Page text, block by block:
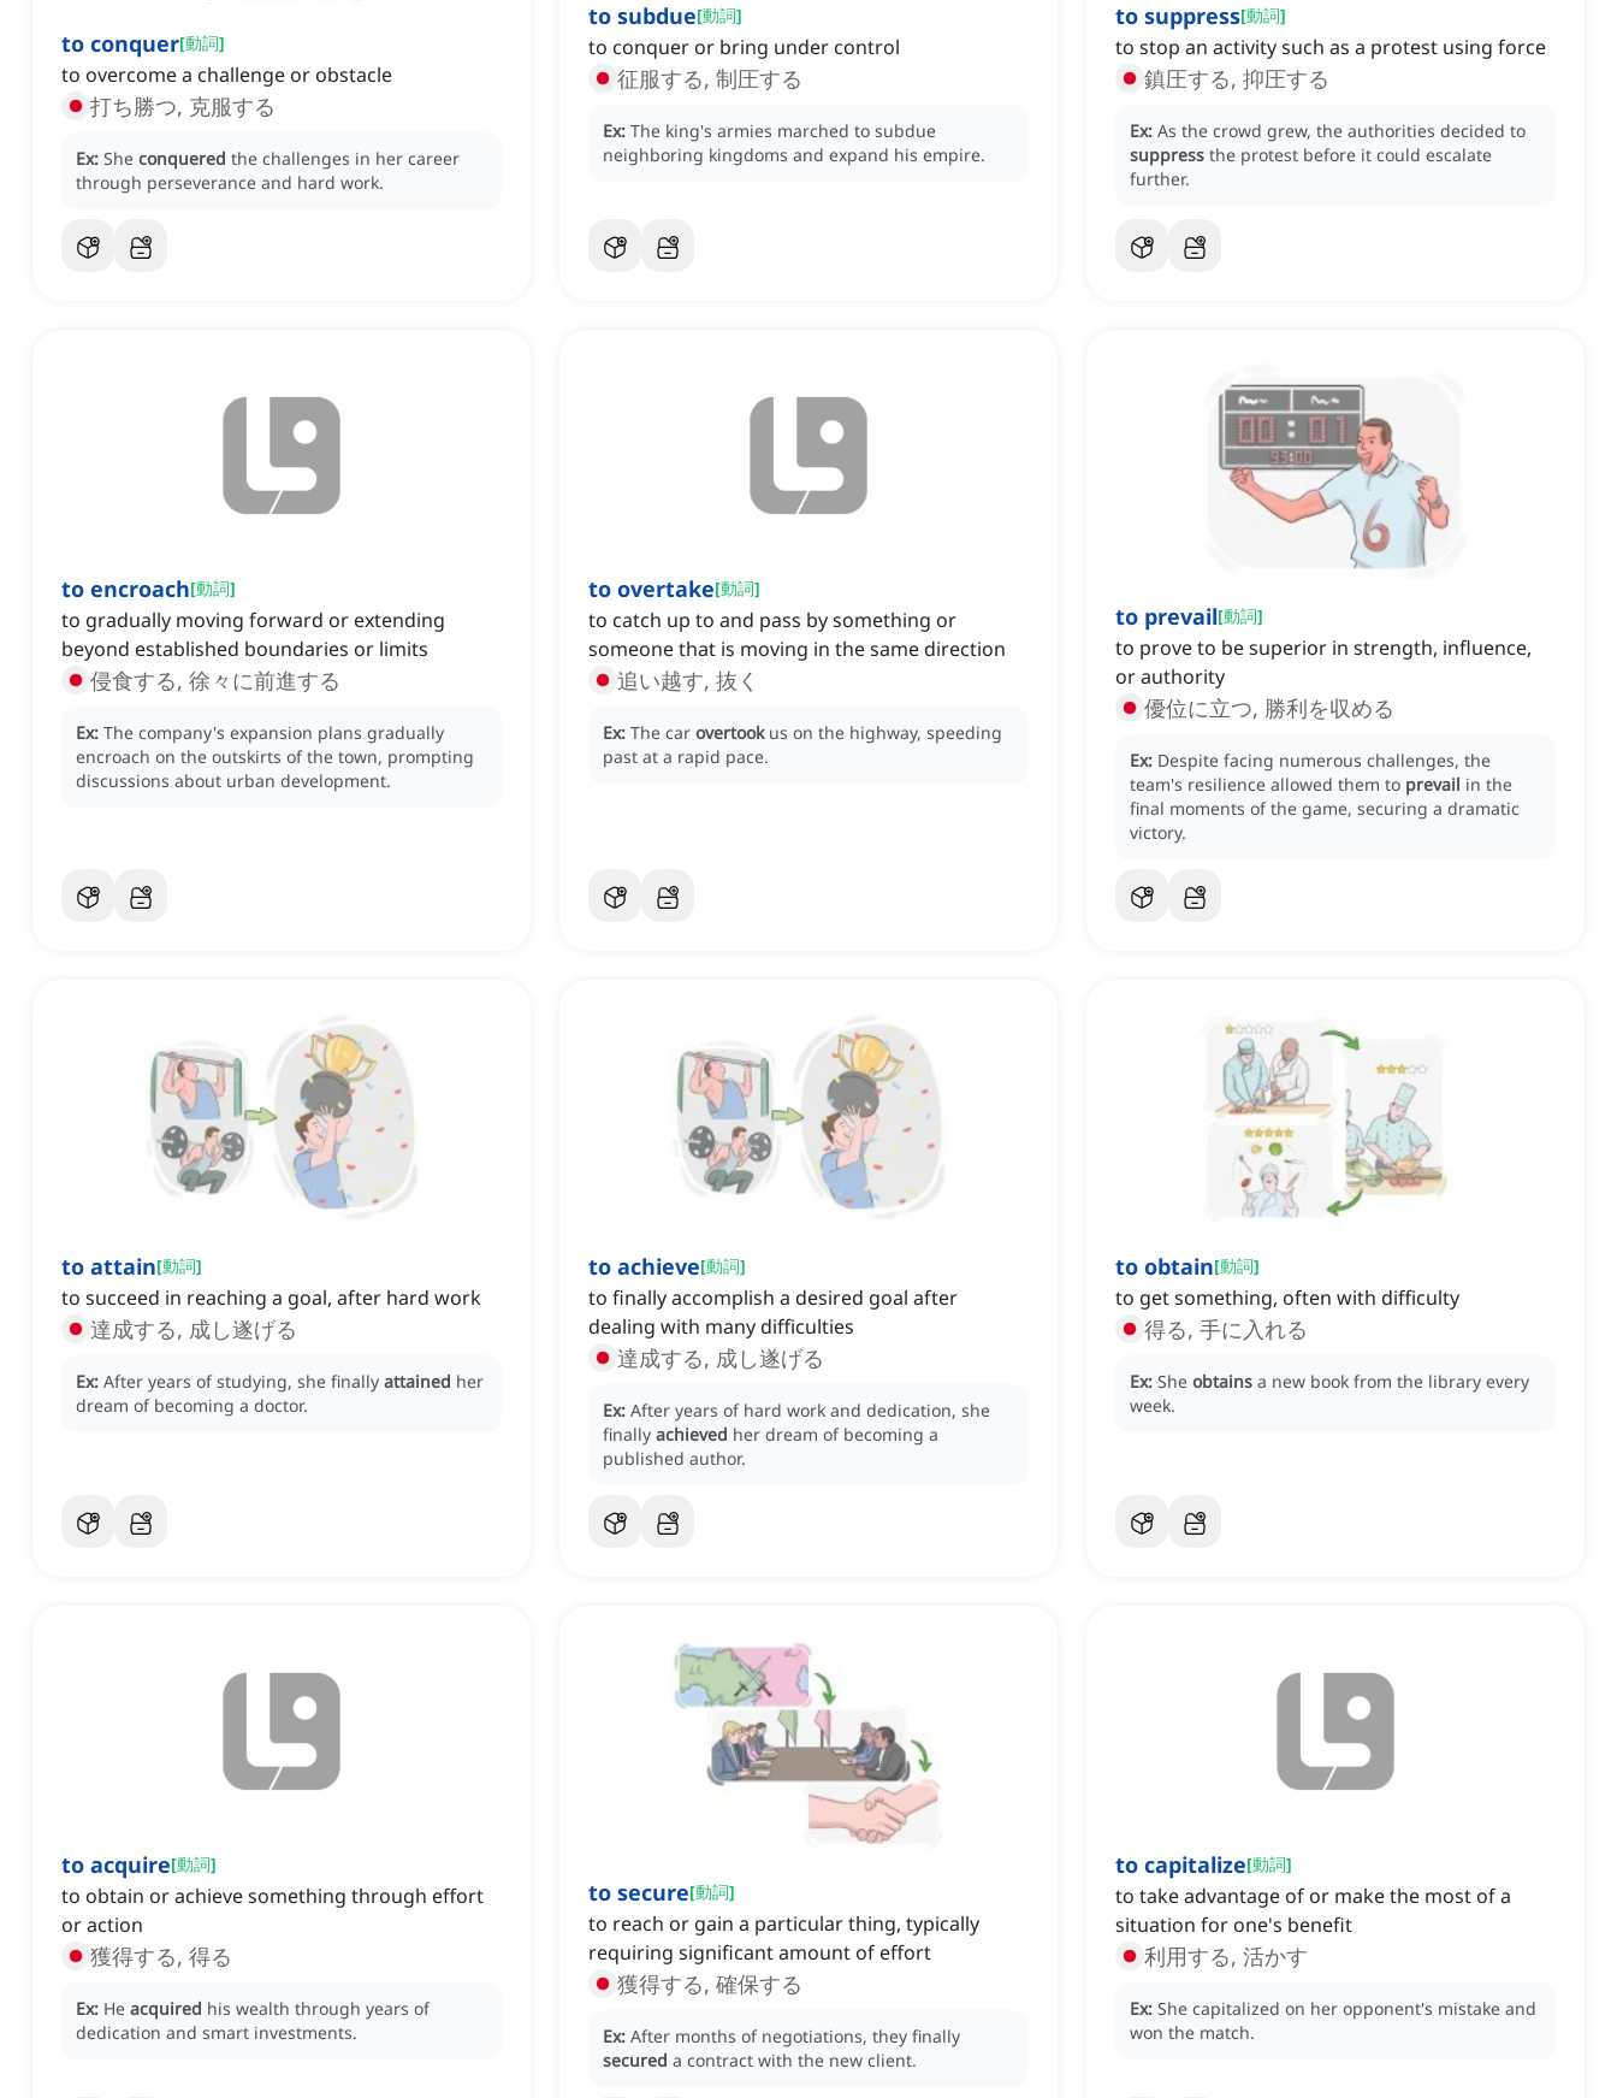
to conquer[動詞]
to overcome a challenge or obstacle
打ち勝つ, 克服する
Ex: She conquered the challenges in her career
through perseverance and hard work.
to subdue[動詞]
to conquer or bring under control
征服する, 制圧する
Ex: The king's armies marched to subdue
neighboring kingdoms and expand his empire.
to suppress[動詞]
to stop an activity such as a protest using force
鎮圧する, 抑圧する
Ex: As the crowd grew, the authorities decided to
suppress the protest before it could escalate
further.
to encroach[動詞]
to gradually moving forward or extending
beyond established boundaries or limits
侵食する, 徐々に前進する
Ex: The company's expansion plans gradually
encroach on the outskirts of the town, prompting
discussions about urban development.
to overtake[動詞]
to catch up to and pass by something or
someone that is moving in the same direction
追い越す, 抜く
Ex: The car overtook us on the highway, speeding
past at a rapid pace.
to prevail[動詞]
to prove to be superior in strength, influence,
or authority
優位に立つ, 勝利を収める
Ex: Despite facing numerous challenges, the
team's resilience allowed them to prevail in the
final moments of the game, securing a dramatic
victory.
to attain[動詞]
to succeed in reaching a goal, after hard work
達成する, 成し遂げる
Ex: After years of studying, she finally attained her
dream of becoming a doctor.
to achieve[動詞]
to finally accomplish a desired goal after
dealing with many difficulties
達成する, 成し遂げる
Ex: After years of hard work and dedication, she
finally achieved her dream of becoming a
published author.
to obtain[動詞]
to get something, often with difficulty
得る, 手に入れる
Ex: She obtains a new book from the library every
week.
to acquire[動詞]
to obtain or achieve something through effort
or action
獲得する, 得る
Ex: He acquired his wealth through years of
dedication and smart investments.
to secure[動詞]
to reach or gain a particular thing, typically
requiring significant amount of effort
獲得する, 確保する
Ex: After months of negotiations, they finally
secured a contract with the new client.
to capitalize[動詞]
to take advantage of or make the most of a
situation for one's benefit
利用する, 活かす
Ex: She capitalized on her opponent's mistake and
won the match.